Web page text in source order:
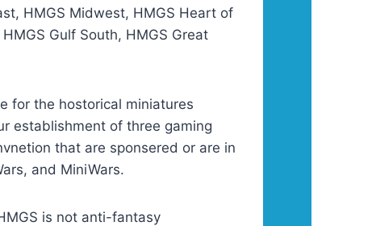
HMGS Midwest, HMGS Heart of
Gulf South, HMGS Great
for the hostorical miniatures
establishment of three gaming
that are sponsered or are in
and MiniWars.
is not anti-fantasy